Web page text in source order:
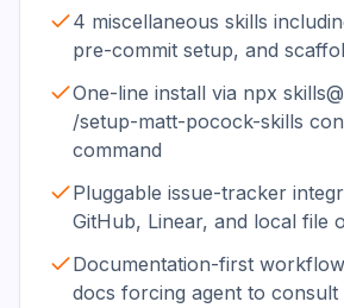
4 miscellaneous skills
pre-commit setup, and
One-line install via npx
/setup-matt-pocock-skills
command
Pluggable issue-tracker
GitHub, Linear, and local file
Documentation-first
docs forcing agent to